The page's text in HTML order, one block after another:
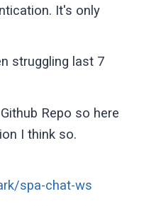
It's only
struggling last 7
Repo so here
I think so.
spa-chat-ws